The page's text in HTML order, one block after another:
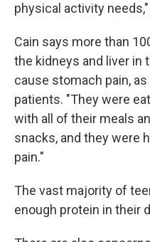
physical activity
Cain says more than
the kidneys and liver in
cause stomach pain,
patients. "They were
with all of their meals
snacks, and they were
pain."
The vast majority of
enough protein in their